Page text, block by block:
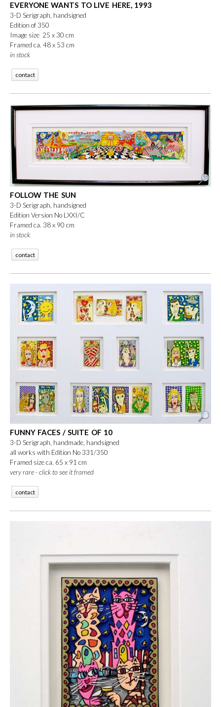
EVERYONE WANTS TO LIVE HERE, 1993
3-D Serigraph, handsigned
Edition of 350
Image size 25 x 30 cm
Framed ca. 48 x 53 cm
in stock
contact
FOLLOW THE SUN
3-D Serigraph, handsigned
Edition Version No LXXI/C
Framed ca. 38 x 90 cm
in stock
contact
FUNNY FACES / SUITE OF 10
3-D Serigraph, handmade, handsigned
all works with Edition No 331/350
Framed size ca. 65 x 91 cm
very rare - click to see it framed
contact